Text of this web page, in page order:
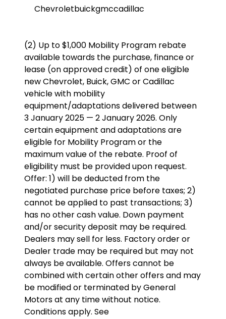
Chevroletbuickgmccadillac
(2) Up to $1,000 Mobility Program rebate
available towards the purchase, finance or
lease (on approved credit) of one eligible
new Chevrolet, Buick, GMC or Cadillac
vehicle with mobility
equipment/adaptations delivered between
3 January 2025 — 2 January 2026. Only
certain equipment and adaptations are
eligible for Mobility Program or the
maximum value of the rebate. Proof of
eligibility must be provided upon request.
Offer: 1) will be deducted from the
negotiated purchase price before taxes; 2)
cannot be applied to past transactions; 3)
has no other cash value. Down payment
and/or security deposit may be required.
Dealers may sell for less. Factory order or
Dealer trade may be required but may not
always be available. Offers cannot be
combined with certain other offers and may
be modified or terminated by General
Motors at any time without notice.
Conditions apply. See